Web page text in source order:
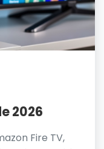
2026
Fire TV,